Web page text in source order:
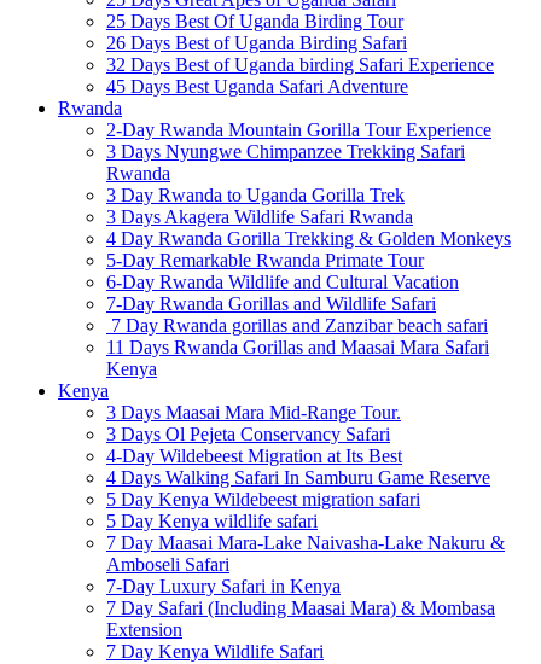
25 Days Best Of Uganda Birding Tour
26 Days Best of Uganda Birding Safari
32 Days Best of Uganda birding Safari Experience
45 Days Best Uganda Safari Adventure
Rwanda
2-Day Rwanda Mountain Gorilla Tour Experience
3 Days Nyungwe Chimpanzee Trekking Safari
Rwanda
3 Day Rwanda to Uganda Gorilla Trek
3 Days Akagera Wildlife Safari Rwanda
4 Day Rwanda Gorilla Trekking & Golden Monkeys
5-Day Remarkable Rwanda Primate Tour
6-Day Rwanda Wildlife and Cultural Vacation
7-Day Rwanda Gorillas and Wildlife Safari
7 Day Rwanda gorillas and Zanzibar beach safari
11 Days Rwanda Gorillas and Maasai Mara Safari
Kenya
Kenya
3 Days Maasai Mara Mid-Range Tour.
3 Days Ol Pejeta Conservancy Safari
4-Day Wildebeest Migration at Its Best
4 Days Walking Safari In Samburu Game Reserve
5 Day Kenya Wildebeest migration safari
5 Day Kenya wildlife safari
7 Day Maasai Mara-Lake Naivasha-Lake Nakuru &
Amboseli Safari
7-Day Luxury Safari in Kenya
7 Day Safari (Including Maasai Mara) & Mombasa
Extension
7 Day Kenya Wildlife Safari